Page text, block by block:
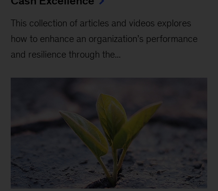
This collection of articles and videos explores
how to enhance an organization’s performance
and resilience through the...